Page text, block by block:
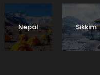
Nepal Sikkim